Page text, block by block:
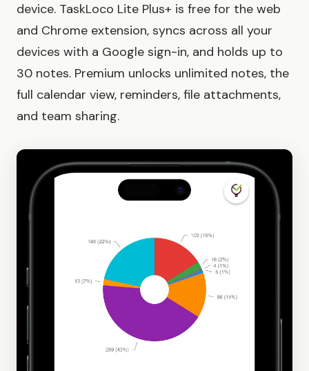
device. TaskLoco Lite Plus+ is free for the web
and Chrome extension, syncs across all your
devices with a Google sign-in, and holds up to
30 notes. Premium unlocks unlimited notes, the
full calendar view, reminders, file attachments,
and team sharing.